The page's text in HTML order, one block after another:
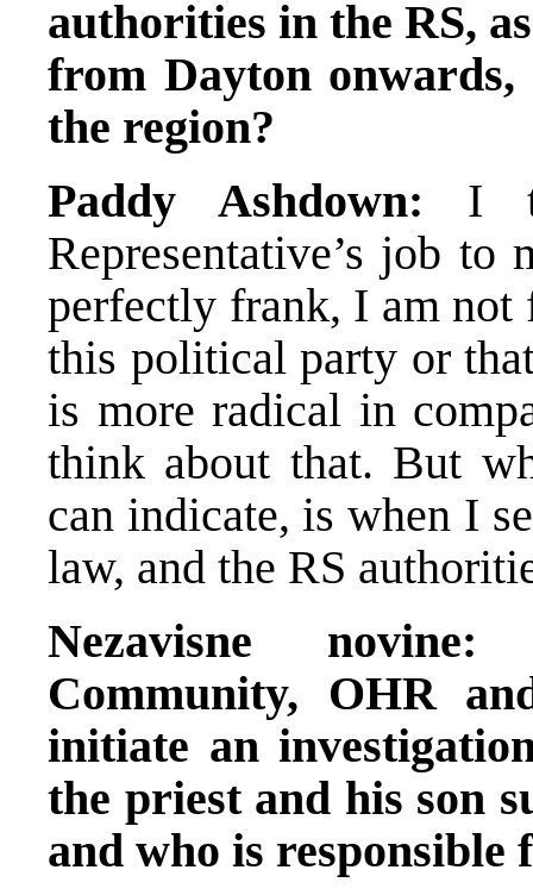
authorities in the RS,
from Dayton
the region?
Paddy Ashdown: I
Representative’s job to
perfectly frank, I am not
this political party or
is more radical in
think about that. But
can indicate, is when I
law, and the RS
Nezavisne novine:
Community, OHR
initiate an
the priest and his son
and who is responsible